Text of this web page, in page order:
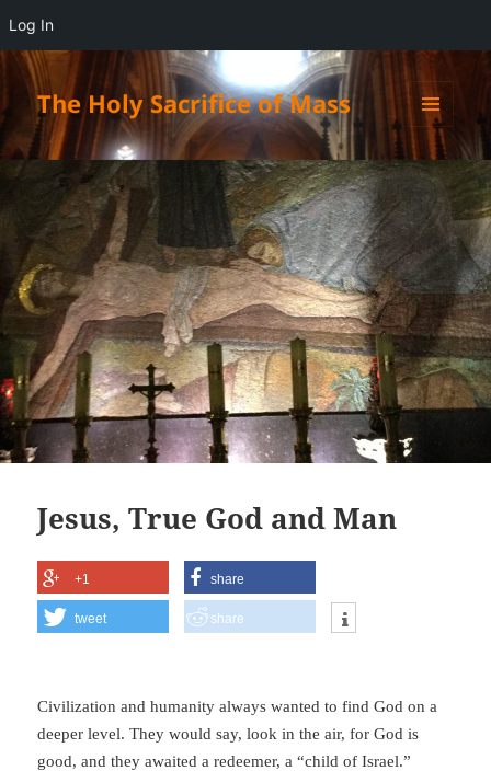
Log In
The Holy Sacrifice of Mass
MENU
AND
WIDGETS
Jesus, True God and Man
+1 share
tweet share
Civilization and humanity always wanted to find God on a
deeper level. They would say, look in the air, for God is
good, and they awaited a redeemer, a “child of Israel.”